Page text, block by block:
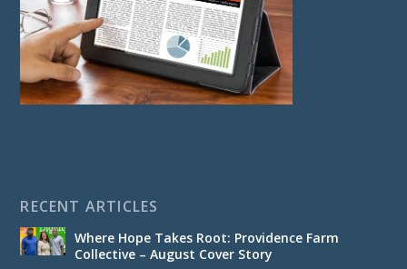
RECENT ARTICLES
Where Hope Takes Root: Providence Farm
Collective – August Cover Story